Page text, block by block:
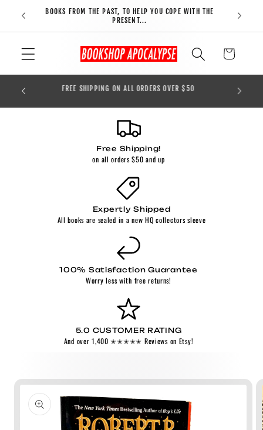
Skip to
content
BOOKS FROM THE PAST, TO HELP YOU COPE WITH THE
PRESENT...
FREE
Cart
FREE SHIPPING ON ALL ORDERS OVER $50 BOOKS
Free Shipping!
on all orders $50 and up
Expertly Shipped
All books are sealed in a new HQ collectors sleeve
100% Satisfaction Guarantee
Worry less with free returns!
5.0 CUSTOMER RATING
And over 1,400 ✭✭✭✭✭ Reviews on Etsy!
Skip to
product
information